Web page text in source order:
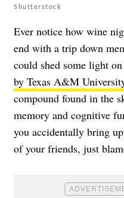
Shutterstock
Ever notice how wine
end with a trip down
could shed some light
by Texas A&M
compound found in the
memory and cognitive
you accidentally bring
of your friends, just